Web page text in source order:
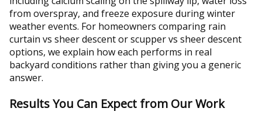
from overspray, and freeze exposure during winter
weather events. For homeowners comparing rain
curtain vs sheer descent or scupper vs sheer descent
options, we explain how each performs in real
backyard conditions rather than giving you a generic
answer.
Results You Can Expect from Our Work